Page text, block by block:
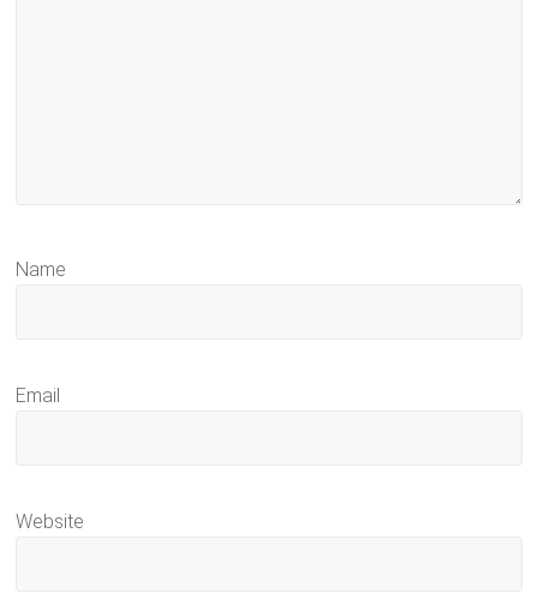
Name
Email
Website